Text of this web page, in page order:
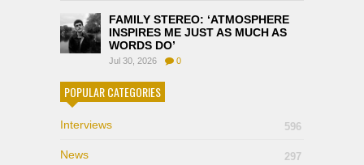
FAMILY STEREO: ‘ATMOSPHERE
INSPIRES ME JUST AS MUCH AS
WORDS DO’
Jul 30, 2026 0
POPULAR CATEGORIES
Interviews 596
News 297